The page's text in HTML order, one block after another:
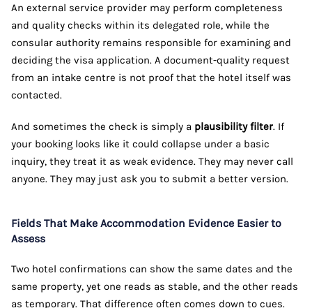
An external service provider may perform completeness
and quality checks within its delegated role, while the
consular authority remains responsible for examining and
deciding the visa application. A document-quality request
from an intake centre is not proof that the hotel itself was
contacted.
And sometimes the check is simply a plausibility filter. If
your booking looks like it could collapse under a basic
inquiry, they treat it as weak evidence. They may never call
anyone. They may just ask you to submit a better version.
Fields That Make Accommodation Evidence Easier to
Assess
Two hotel confirmations can show the same dates and the
same property, yet one reads as stable, and the other reads
as temporary. That difference often comes down to cues.